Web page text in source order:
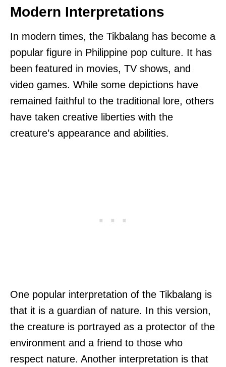
Modern Interpretations
In modern times, the Tikbalang has become a
popular figure in Philippine pop culture. It has
been featured in movies, TV shows, and
video games. While some depictions have
remained faithful to the traditional lore, others
have taken creative liberties with the
creature’s appearance and abilities.
One popular interpretation of the Tikbalang is
that it is a guardian of nature. In this version,
the creature is portrayed as a protector of the
environment and a friend to those who
respect nature. Another interpretation is that